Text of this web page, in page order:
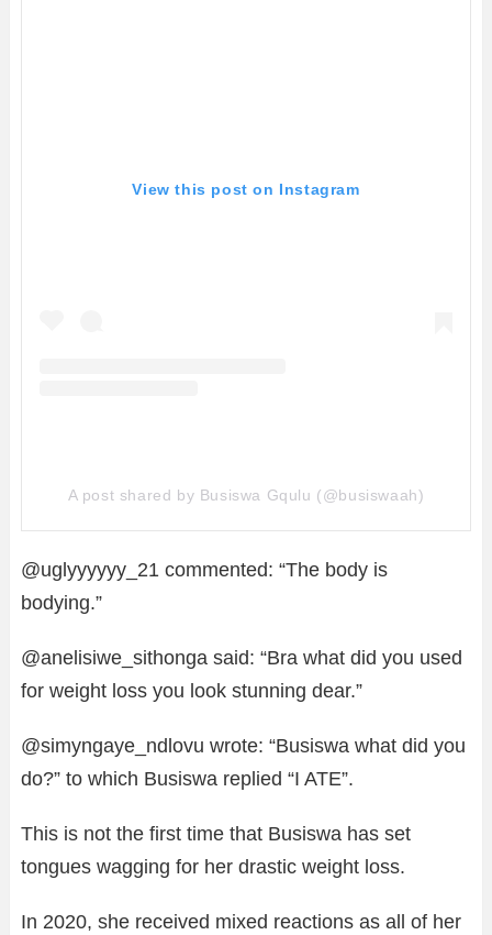
View this post on Instagram
A post shared by Busiswa Gqulu (@busiswaah)
@uglyyyyyy_21 commented: “The body is
bodying.”
@anelisiwe_sithonga said: “Bra what did you used
for weight loss you look stunning dear.”
@simyngaye_ndlovu wrote: “Busiswa what did you
do?” to which Busiswa replied “I ATE”.
This is not the first time that Busiswa has set
tongues wagging for her drastic weight loss.
In 2020, she received mixed reactions as all of her